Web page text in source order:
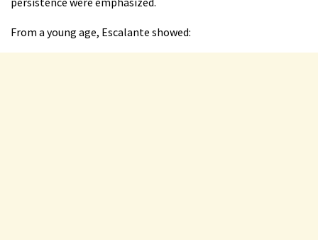
From a young age, Escalante showed: